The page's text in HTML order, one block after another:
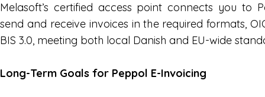
Melasoft’s certified access point connects you to
send and receive invoices in the required formats,
BIS 3.0, meeting both local Danish and EU-wide
Long-Term Goals for Peppol E-Invoicing